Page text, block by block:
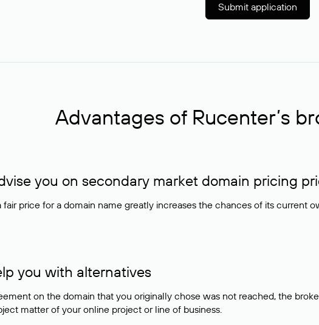
Submit application
Advantages of Rucenter’s
you on secondary market domain pricing
fair price for a domain name greatly increases the chances of its current
you with alternatives
on the domain that you originally chose was not reached, the
matter of your online project or line of business.